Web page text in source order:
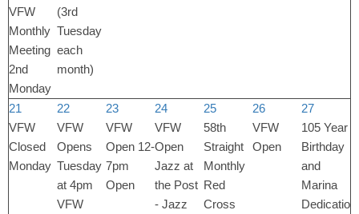
VFW
Monthly
Meeting
2nd
Monday
(3rd
Tuesday
each
month)
21
VFW
Closed
Monday
22
VFW
Opens
Tuesday
at 4pm
VFW
23
VFW
Open 12-
7pm
Open
24
VFW
Open
Jazz at
the Post
- Jazz
25
58th
Straight
Monthly
Red
Cross
26
VFW
Open
27
105 Year
Birthday
and
Marina
Dedication